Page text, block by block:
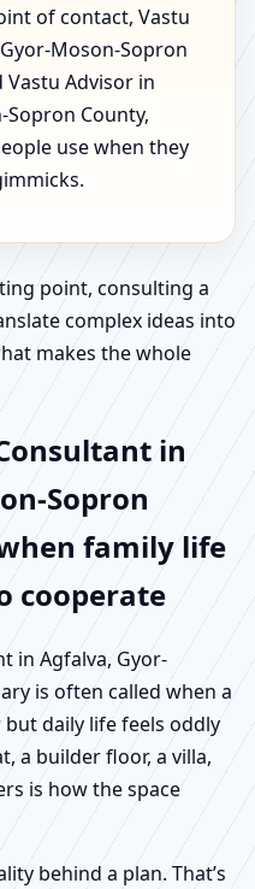
of contact, Vastu
Moson-Sopron
Vastu Advisor in
Sopron County,
use when they
point, consulting a
complex ideas into
makes the whole
in
Sopron
family life
cooperate
in Agfalva, Gyor-
is often called when a
daily life feels oddly
a builder floor, a villa,
is how the space
behind a plan. That’s